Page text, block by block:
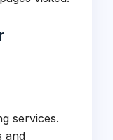
services.
and